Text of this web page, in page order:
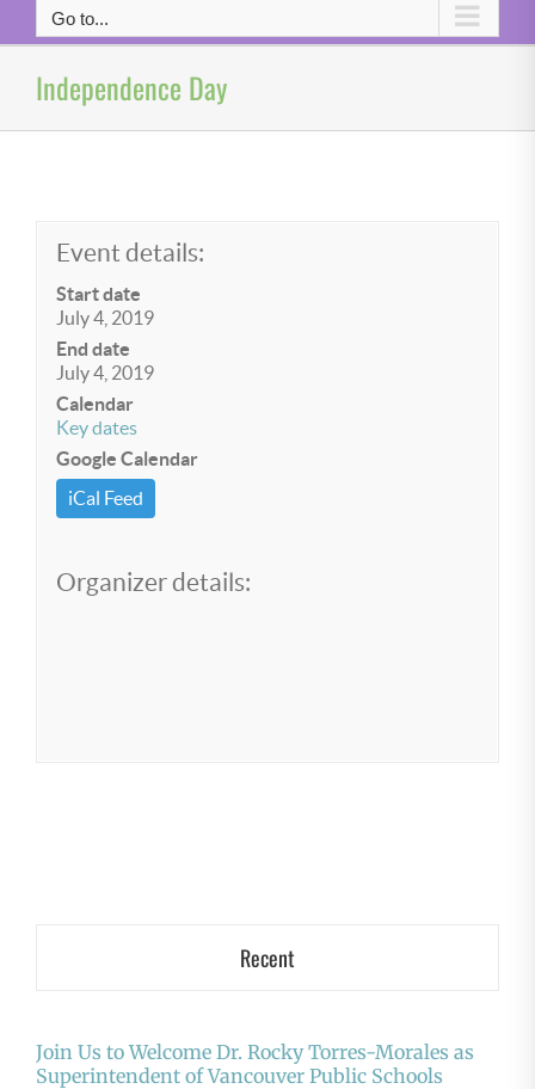
Go to...
Independence Day
Event details:
Start date
July 4, 2019
End date
July 4, 2019
Calendar
Key dates
Google Calendar
iCal Feed
Organizer details:
Recent
Join Us to Welcome Dr. Rocky Torres-Morales as
Superintendent of Vancouver Public Schools